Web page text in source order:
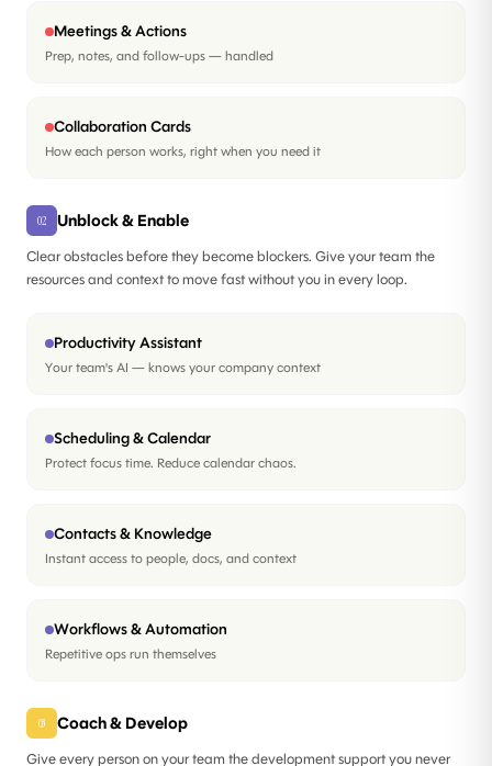
Meetings & Actions
Prep, notes, and follow-ups — handled
Collaboration Cards
How each person works, right when you need it
02 Unblock & Enable
Clear obstacles before they become blockers. Give your team the
resources and context to move fast without you in every loop.
Productivity Assistant
Your team's AI — knows your company context
Scheduling & Calendar
Protect focus time. Reduce calendar chaos.
Contacts & Knowledge
Instant access to people, docs, and context
Workflows & Automation
Repetitive ops run themselves
03 Coach & Develop
Give every person on your team the development support you never